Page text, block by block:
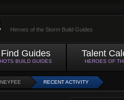
Heroes of the Storm Build Guides
Find Guides
HOTS BUILD GUIDES
Talent
HEROES OF
RECENT ACTIVITY